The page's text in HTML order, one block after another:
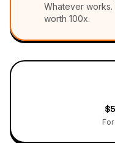
Whatever
worth 100x.